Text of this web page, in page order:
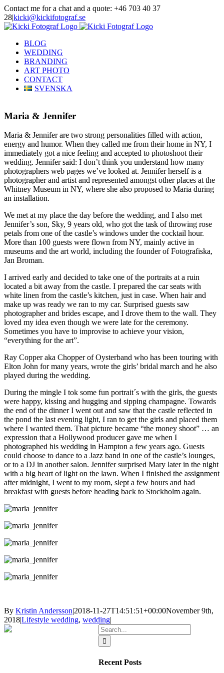
Skip
to
content
Contact me for a chat and a quote: +46 703 40 37
28|kicki@kickifotograf.se
Instagram
Facebook
BLOG
WEDDING
BRANDING
ART PHOTO
CONTACT
SVENSKA
Maria & Jennifer
Maria & Jennifer are two strong personalities filled with action,
energy and humor. When they called me from their home in NY, I
immediately got a nice feeling and accepted to photoshoot their
wedding. Jennifer said: I don’t think you understand how many
photographers web pages we’ve looked at. Jennifer herself is a
photographer and artist and represented amongst other places at the
Whitney Museum in NY, where she also proposed to Maria during
an installation.
We met at my place the day before the wedding, and I also met
Jennifer’s son, Sky, 9 years old, who got the task of throwing rose
petals from one of the castle’s windows under the cocktail hour.
More than 100 guests were flown from NY, mainly active in
museums and the art world, including the founder of Fotografiska,
Jan Broman.
I arrived early and decided to take one of the portraits at a ruin
located a bit away from the castle. I prepared the car seats with
white linen from the castle’s kitchen, just in case. When hair and
make up was ready we ran to my car. Surprised guests saw
photographer and brides escape, and I drove them to the wall. They
loved my idea even though we were late for the ceremony.
Sometimes you have to improvise to achieve your vision,
“everything for the art”.
Ray Copper aka Chopper of Oysterband who has been touring with
Elton John for many years, wrote the girls’ bridal march and he also
played during the wedding.
During the mingle I tok some fun portrait´s with the girls, the guests
were happy, kissing and hugging and sipping champagne. Towards
the end of the dinner I went out and saw that the castle reflected in
the pond the last evening light, I ran to get the girls and placed them
where I wanted them. That picture became “the money shoot” … an
expression that a Hollywood producer gave me when I
photographed his wedding in Hampton a few years ago. Guests
could choose to dance to a Jazz band in one of the castle’s lounges,
or to a DJ in another salon. Jennifer surprised Mary later in the night
with a big heart of light on the lawn. When I finished the assignment
after midnight, I went to my room, slept a few hours and had
breakfast with guests before heading back to Stockholm again.
By Kristin Andersson|2018-11-27T14:51:51+00:00November 9th,
2018|Lifestyle wedding, wedding|
Search
for:
Recent Posts